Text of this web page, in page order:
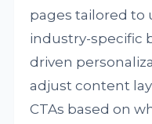
pages tailored to
industry-specific
driven
adjust content
CTAs based on